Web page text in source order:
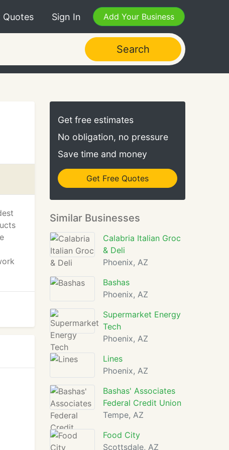
Quotes Sign In Add Your Business
Search
Get free estimates
No obligation, no pressure
Save time and money
Get Free Quotes
Similar Businesses
Calabria Italian Groc
& Deli
Phoenix, AZ
Bashas
Phoenix, AZ
Supermarket Energy
Tech
Phoenix, AZ
Lines
Phoenix, AZ
Bashas' Associates
Federal Credit Union
Tempe, AZ
Food City
Scottsdale, AZ